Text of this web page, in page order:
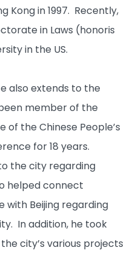
Kong in 1997. Recently,
in Laws (honoris
in the US.
also extends to the
member of the
of the Chinese People’s
for 18 years.
the city regarding
helped connect
with Beijing regarding
In addition, he took
city’s various projects